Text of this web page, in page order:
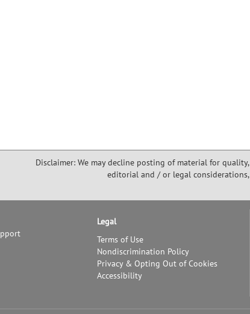
Disclaimer: We may decline posting of material for quality,
editorial and / or legal considerations,
Legal
Terms of Use
Nondiscrimination Policy
Privacy & Opting Out of Cookies
Accessibility